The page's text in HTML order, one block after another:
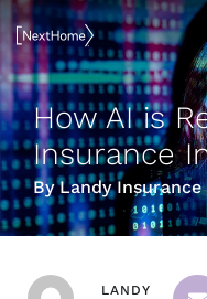
Skip
to
content
How AI is
Insurance
By Landy
LANDY